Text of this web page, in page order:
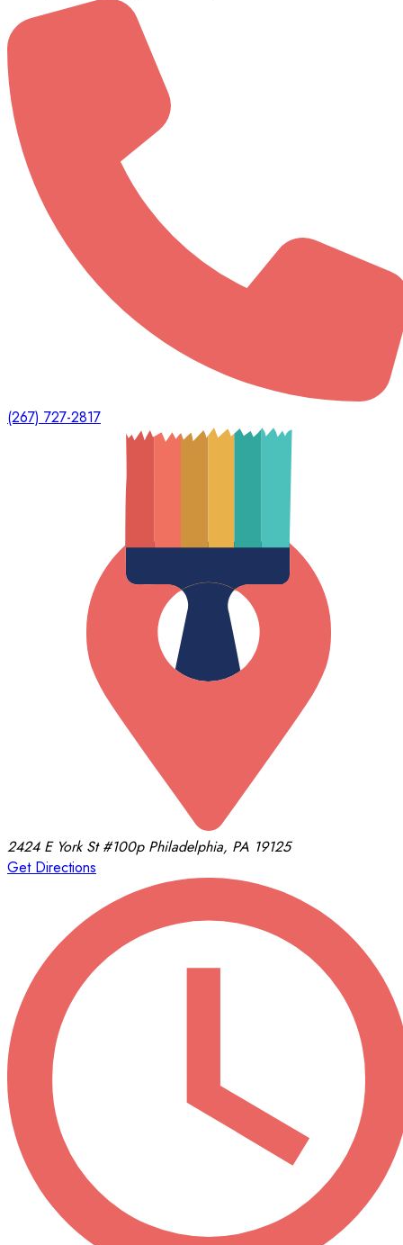
(267) 727-2817
2424 E York St#100p Philadelphia, PA 19125
Get Directions